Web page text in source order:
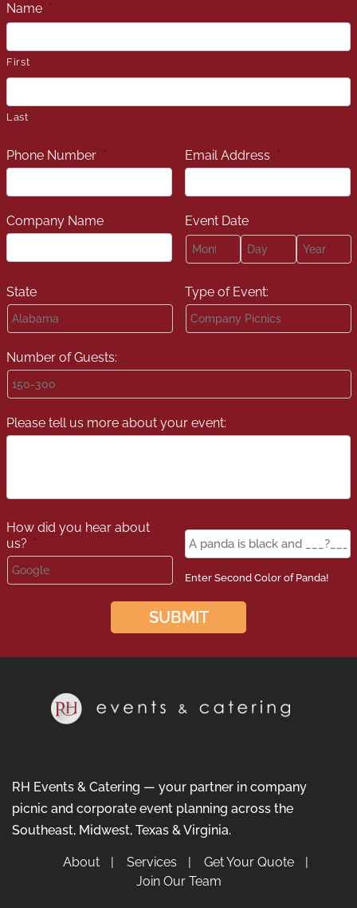
Name *
First
Last
Phone Number * Email Address *
Company Name Event Date
Month Year
State Type of Event:
Number of Guests:
Please tell us more about your event:
How did you hear about
us? *
Panda
Color *
Enter Second Color of Panda!
RH Events & Catering — your partner in company
picnic and corporate event planning across the
Southeast, Midwest, Texas & Virginia.
About Services
Get Your Quote
Join Our Team